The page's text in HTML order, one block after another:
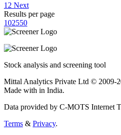
1 2 Next
Results per page
102550
Stock analysis and screening tool
Mittal Analytics Private Ltd © 2009-
Made with in India.
Data provided by C-MOTS Internet
Terms & Privacy.